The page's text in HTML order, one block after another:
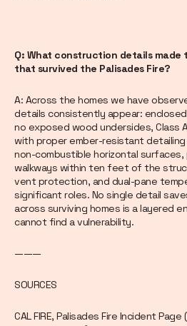
Q: What construction details
that survived the Palisades Fire?
A: Across the homes we have
details consistently appear:
no exposed wood undersides, Class
with proper ember-resistant
non-combustible horizontal surfaces,
walkways within ten feet of the
vent protection, and dual-pane
significant roles. No single detail
across surviving homes is a layered
cannot find a vulnerability.
———
SOURCES
CAL FIRE, Palisades Fire Incident